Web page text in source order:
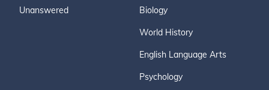
Unanswered Biology
World History
English Language Arts
Psychology